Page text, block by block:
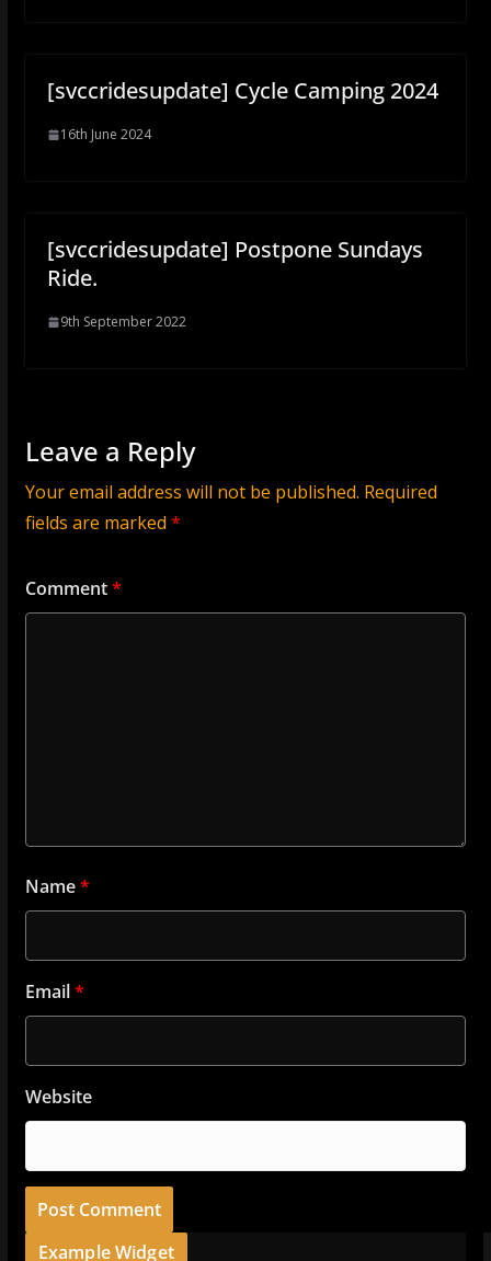
[svccridesupdate] Cycle Camping 2024
16th June 2024
[svccridesupdate] Postpone Sundays
Ride.
9th September 2022
Leave a Reply
Your email address will not be published. Required
fields are marked *
Comment*
Name*
Email*
Website
Example Widget